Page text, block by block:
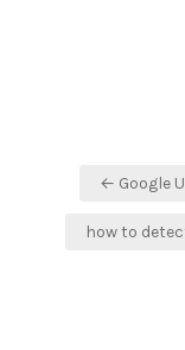
← Google
how to